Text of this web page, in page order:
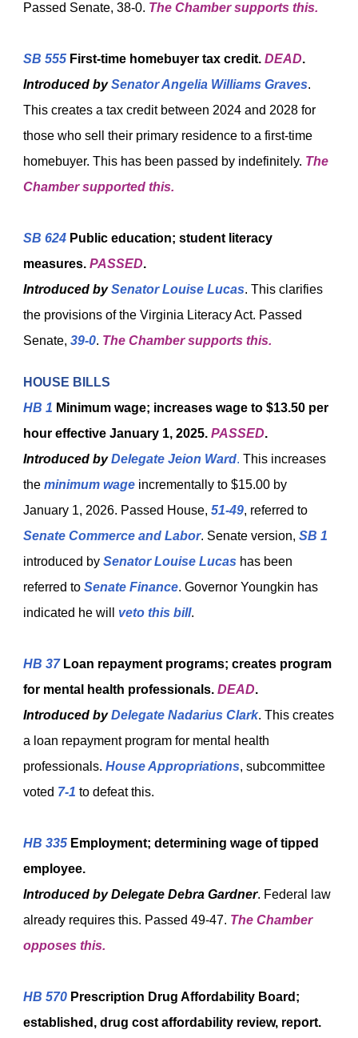
Passed Senate, 38-0. The Chamber supports this.
SB 555 First-time homebuyer tax credit. DEAD.
Introduced bySenator Angelia Williams Graves.
This creates a tax credit between 2024 and 2028 for
those who sell their primary residence to a first-time
homebuyer. This has been passed by indefinitely. The
Chamber supported this.
SB 624 Public education; student literacy
measures. PASSED.
Introduced bySenator Louise Lucas. This clarifies
the provisions of the Virginia Literacy Act. Passed
Senate, 39-0. The Chamber supports this.
HOUSE BILLS
HB 1 Minimum wage; increases wage to $13.50 per
hour effective January 1, 2025. PASSED.
Introduced byDelegate Jeion Ward. This increases
the minimum wage incrementally to $15.00 by
January 1, 2026. Passed House, 51-49, referred to
Senate Commerce and Labor. Senate version, SB 1
introduced by Senator Louise Lucas has been
referred to Senate Finance. Governor Youngkin has
indicated he will veto this bill.
HB 37Loan repayment programs; creates program
for mental health professionals. DEAD.
Introduced byDelegate Nadarius Clark. This creates
a loan repayment program for mental health
professionals. House Appropriations, subcommittee
voted 7-1 to defeat this.
HB 335 Employment; determining wage of tipped
employee.
Introduced byDelegate Debra Gardner. Federal law
already requires this. Passed 49-47. The Chamber
opposes this.
HB 570 Prescription Drug Affordability Board;
established, drug cost affordability review, report.